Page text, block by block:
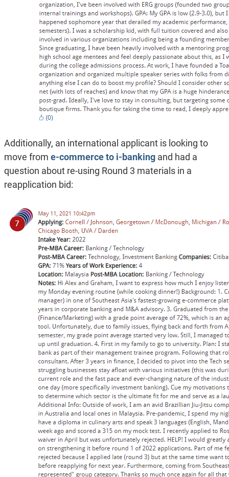
Additionally, an international applicant is looking to
move from e-commerce to i-bankingand had a
question about re-using Round 3 materials in a
reapplication bid: